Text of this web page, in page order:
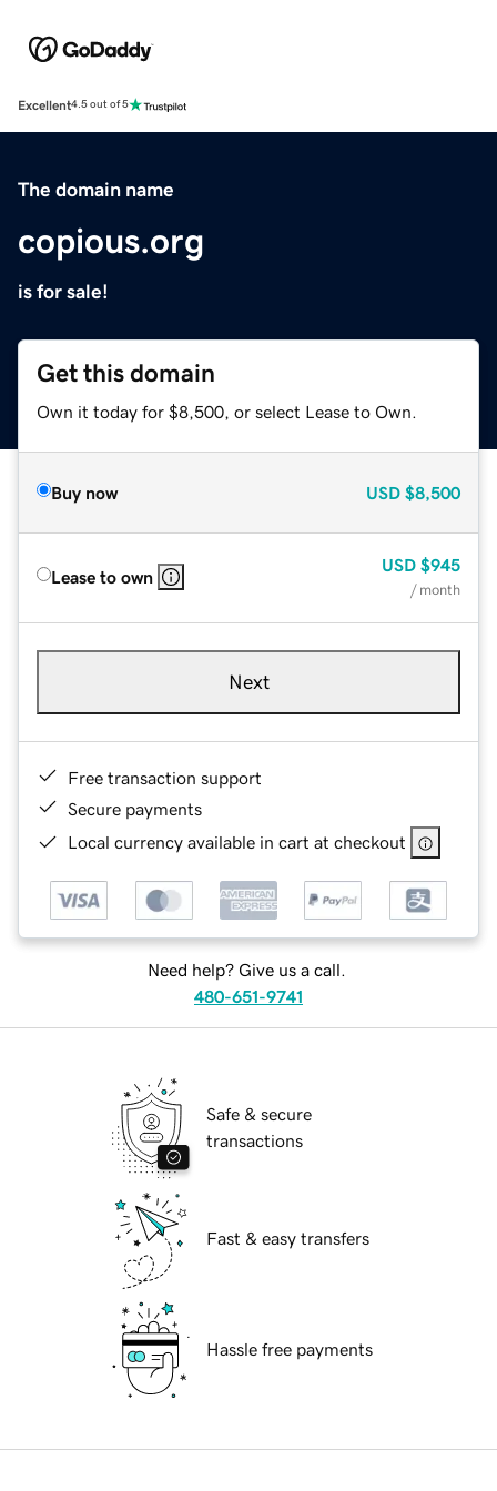
Excellent4.5 out of 5
The domain name
copious.org
is for sale!
Get this domain
Own it today for $8,500, or select Lease to Own.
Buy now USD $8,500
Lease to own
USD $945
/ month
Next
Free transaction support
Secure payments
Local currency available in cart at checkout
Need help? Give us a call.
480-651-9741
Safe & secure
transactions
Fast & easy transfers
Hassle free payments